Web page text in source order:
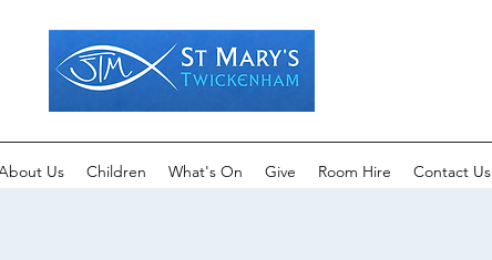
Us Children What's On Give Room Hire Contact Us